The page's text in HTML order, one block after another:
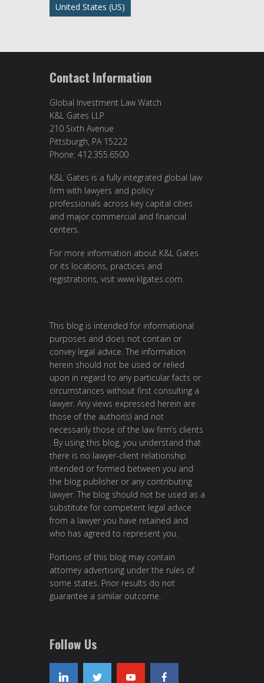
United States (US)
Contact Information
Global Investment Law Watch
K&L Gates LLP
210 Sixth Avenue
Pittsburgh, PA 15222
Phone: 412.355.6500
K&L Gates is a fully integrated global law
firm with lawyers and policy
professionals across key capital cities
and major commercial and financial
centers.
For more information about K&L Gates
or its locations, practices and
registrations, visit www.klgates.com
This blog is intended for informational
purposes and does not contain or
convey legal advice. The information
herein should not be used or relied
upon in regard to any particular facts or
circumstances without first consulting a
lawyer. Any views expressed herein are
those of the author(s) and not
necessarily those of the law firm’s clients
. By using this blog, you understand that
there is no lawyer-client relationship
intended or formed between you and
the blog publisher or any contributing
lawyer. The blog should not be used as a
substitute for competent legal advice
from a lawyer you have retained and
who has agreed to represent you.
Portions of this blog may contain
attorney advertising under the rules of
some states. Prior results do not
guarantee a similar outcome.
Follow Us